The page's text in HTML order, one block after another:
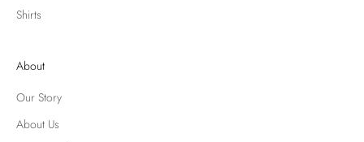
Shirts
About
Our Story
About Us